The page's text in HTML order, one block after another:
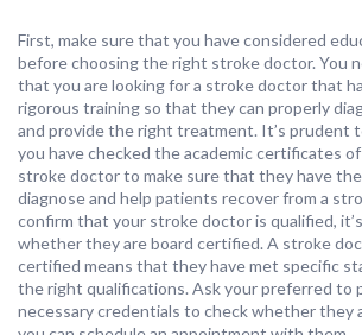
First, make sure that you have considered
before choosing the right stroke doctor. You
that you are looking for a stroke doctor that
rigorous training so that they can properly
and provide the right treatment. It’s prudent
you have checked the academic certificates
stroke doctor to make sure that they have
diagnose and help patients recover from a
confirm that your stroke doctor is qualified,
whether they are board certified. A stroke
certified means that they have met specific
the right qualifications. Ask your preferred to
necessary credentials to check whether they